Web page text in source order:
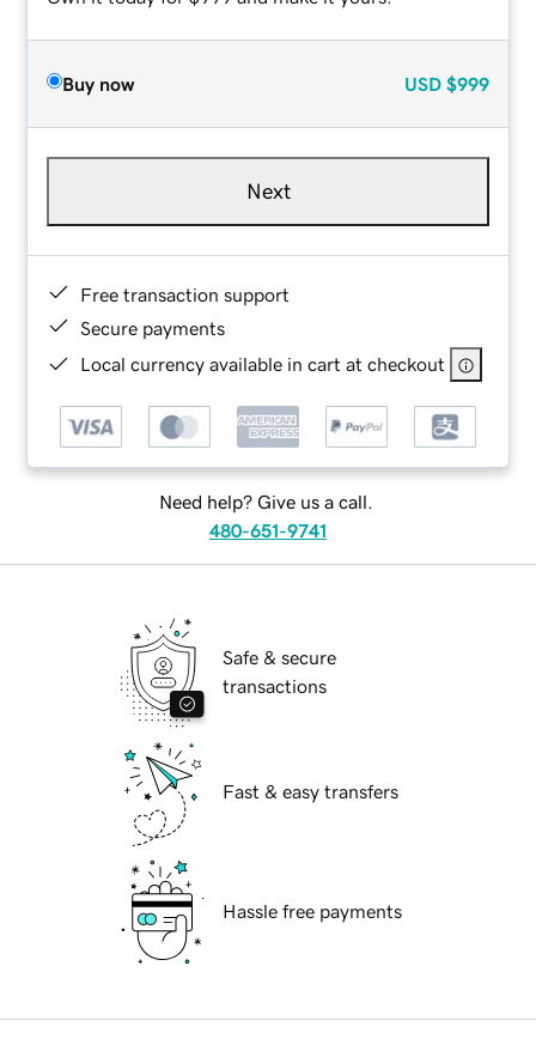
Buy now USD $999
Next
Free transaction support
Secure payments
Local currency available in cart at checkout
Need help? Give us a call.
480-651-9741
Safe & secure
transactions
Fast & easy transfers
Hassle free payments